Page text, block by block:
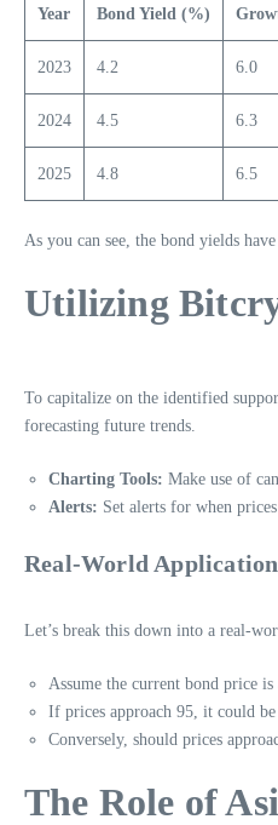
Year Bond Yield (%)
2023 4.2 6.0
2024 4.5 6.3
2025 4.8 6.5
As you can see, the bond yields
Utilizing
To capitalize on the identified
forecasting future trends.
Charting Tools: Make use of
Alerts: Set alerts for when
Real-World
Let’s break this down into a real-
Assume the current bond price
If prices approach 95, it could
Conversely, should prices
The Role of